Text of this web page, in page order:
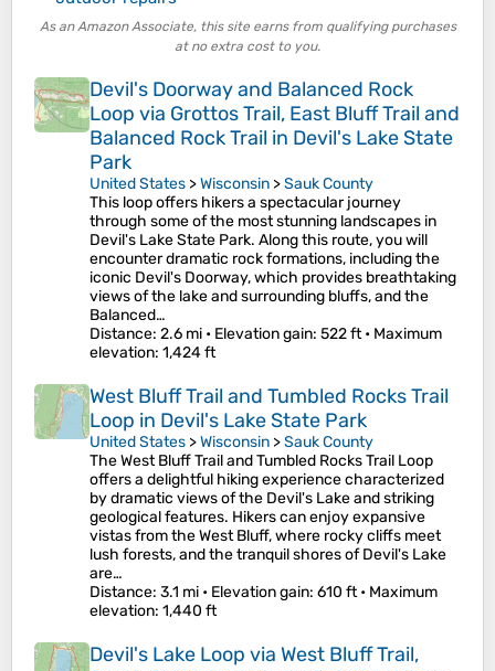
As an Amazon Associate, this site earns from qualifying purchases
at no extra cost to you.
Devil's Doorway and Balanced Rock
Loop via Grottos Trail, East Bluff Trail and
Balanced Rock Trail in Devil's Lake State
Park
United States >Wisconsin >Sauk County
This loop offers hikers a spectacular journey
through some of the most stunning landscapes in
Devil's Lake State Park. Along this route, you will
encounter dramatic rock formations, including the
iconic Devil's Doorway, which provides breathtaking
views of the lake and surrounding bluffs, and the
Balanced…
Distance: 2.6 mi • Elevation gain: 522 ft • Maximum
elevation: 1,424 ft
West Bluff Trail and Tumbled Rocks Trail
Loop in Devil's Lake State Park
United States >Wisconsin >Sauk County
The West Bluff Trail and Tumbled Rocks Trail Loop
offers a delightful hiking experience characterized
by dramatic views of the Devil's Lake and striking
geological features. Hikers can enjoy expansive
vistas from the West Bluff, where rocky cliffs meet
lush forests, and the tranquil shores of Devil's Lake
are…
Distance: 3.1 mi • Elevation gain: 610 ft • Maximum
elevation: 1,440 ft
Devil's Lake Loop via West Bluff Trail,